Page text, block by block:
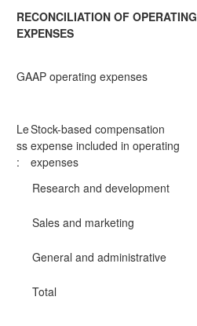
RECONCILIATION OF OPERATING
EXPENSES
GAAP operating expenses
Le
ss
:
Stock-based compensation
expense included in operating
expenses
Research and development
Sales and marketing
General and administrative
Total